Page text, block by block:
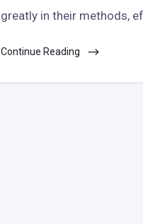
greatly in their methods,
Continue Reading